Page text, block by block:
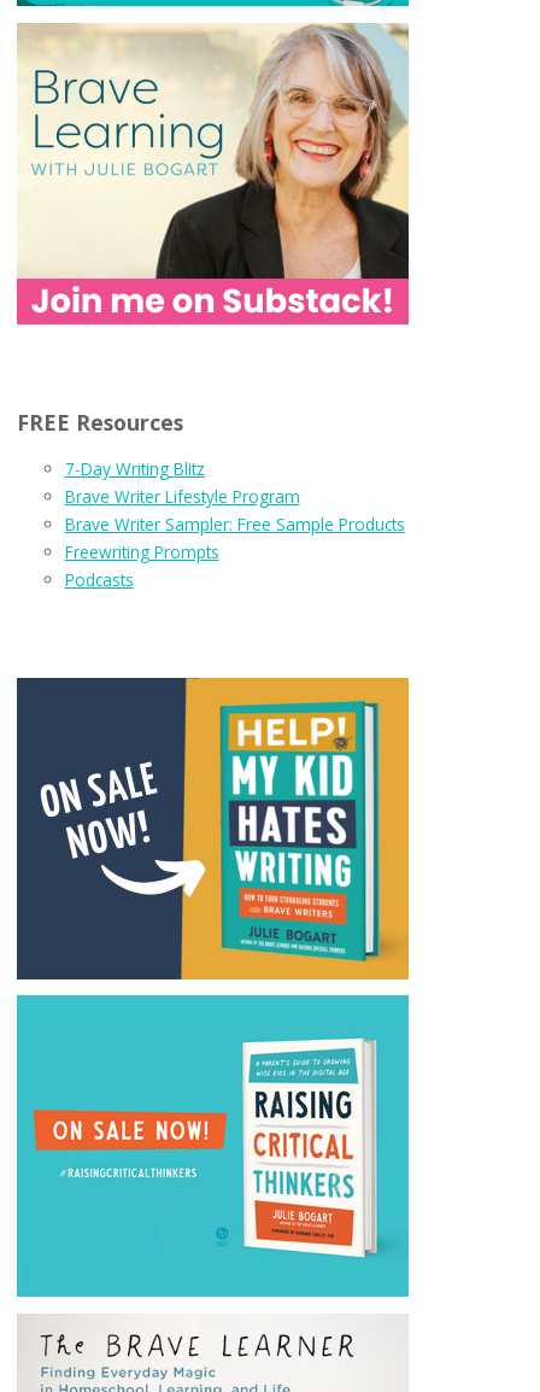
FREE Resources
7-Day Writing Blitz
Brave Writer Lifestyle Program
Brave Writer Sampler: Free Sample Products
Freewriting Prompts
Podcasts